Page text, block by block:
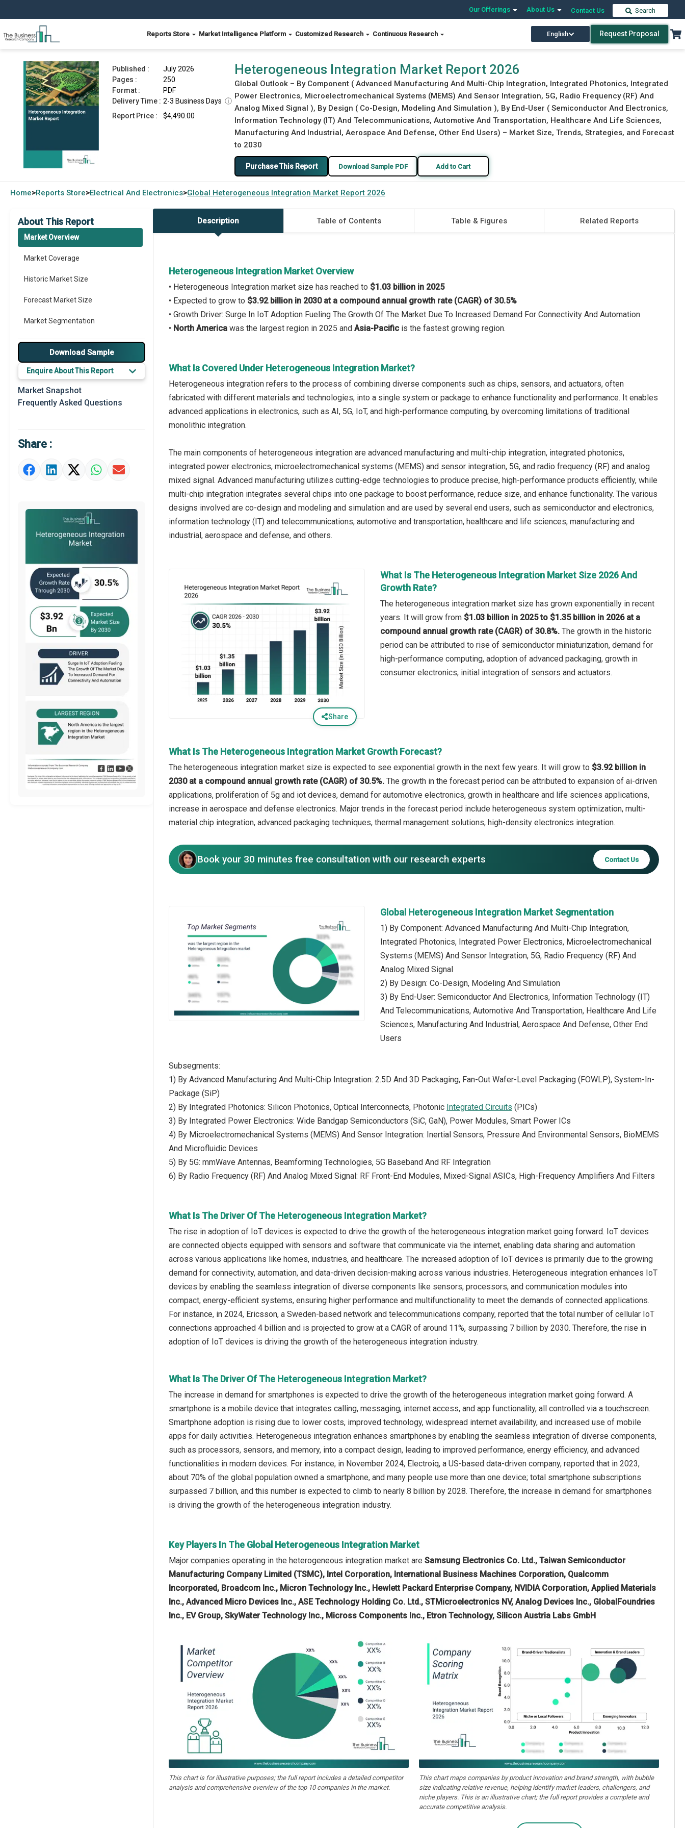
Our Offerings About Us Contact Us Search
Reports Store Market Intelligence Platform Customized Research Continuous Research English Request Proposal
Heterogeneous Integration Market Report 2026 Download Free Sample Buy Now
Published :
July 2026
Pages :
250
Format :
PDF
Delivery Time : 2-3 Business Days ⓘ
Report Price :
$4,490.00
Heterogeneous Integration Market Report 2026
Global Outlook – By Component ( Advanced Manufacturing And Multi-Chip Integration, Integrated Photonics, Integrated
Power Electronics, Microelectromechanical Systems (MEMS) And Sensor Integration, 5G, Radio Frequency (RF) And
Analog Mixed Signal ), By Design ( Co-Design, Modeling And Simulation ), By End-User ( Semiconductor And Electronics,
Information Technology (IT) And Telecommunications, Automotive And Transportation, Healthcare And Life Sciences,
Manufacturing And Industrial, Aerospace And Defense, Other End Users) – Market Size, Trends, Strategies, and Forecast
to 2030
Purchase This Report Download Sample PDF Add to Cart
Home>Reports Store>Electrical And Electronics>Global Heterogeneous Integration Market Report 2026
About This Report
Market Overview
Market Coverage
Historic Market Size
Forecast Market Size
Market Segmentation
Major Drivers
Major Players
Prominent M&A
Regional Outlook
Market Value Definition
Strategic Outlook
Download Sample
Enquire About This Report
Market Snapshot
Frequently Asked Questions
Share :
Description Table of Contents Table & Figures Related Reports
Heterogeneous Integration Market Overview
• Heterogeneous Integration market size has reached to $1.03 billion in 2025
• Expected to grow to $3.92 billion in 2030 at a compound annual growth rate (CAGR) of 30.5%
• Growth Driver: Surge In IoT Adoption Fueling The Growth Of The Market Due To Increased Demand For Connectivity And Automation
• North America was the largest region in 2025 and Asia-Pacific is the fastest growing region.
What Is Covered Under Heterogeneous Integration Market?
Heterogeneous integration refers to the process of combining diverse components such as chips, sensors, and actuators, often
fabricated with different materials and technologies, into a single system or package to enhance functionality and performance. It enables
advanced applications in electronics, such as AI, 5G, IoT, and high-performance computing, by overcoming limitations of traditional
monolithic integration.
The main components of heterogeneous integration are advanced manufacturing and multi-chip integration, integrated photonics,
integrated power electronics, microelectromechanical systems (MEMS) and sensor integration, 5G, and radio frequency (RF) and analog
mixed signal. Advanced manufacturing utilizes cutting-edge technologies to produce precise, high-performance products efficiently, while
multi-chip integration integrates several chips into one package to boost performance, reduce size, and enhance functionality. The various
designs involved are co-design and modeling and simulation and are used by several end users, such as semiconductor and electronics,
information technology (IT) and telecommunications, automotive and transportation, healthcare and life sciences, manufacturing and
industrial, aerospace and defense, and others.
Share
What Is The Heterogeneous Integration Market Size 2026 And
Growth Rate?
The heterogeneous integration market size has grown exponentially in recent
years. It will grow from $1.03 billion in 2025 to $1.35 billion in 2026 at a
compound annual growth rate (CAGR) of 30.8%. The growth in the historic
period can be attributed to rise of semiconductor miniaturization, demand for
high-performance computing, adoption of advanced packaging, growth in
consumer electronics, initial integration of sensors and actuators.
What Is The Heterogeneous Integration Market Growth Forecast?
The heterogeneous integration market size is expected to see exponential growth in the next few years. It will grow to $3.92 billion in
2030 at a compound annual growth rate (CAGR) of 30.5%. The growth in the forecast period can be attributed to expansion of ai-driven
applications, proliferation of 5g and iot devices, demand for automotive electronics, growth in healthcare and life sciences applications,
increase in aerospace and defense electronics. Major trends in the forecast period include heterogeneous system optimization, multi-
material chip integration, advanced packaging techniques, thermal management solutions, high-density electronics integration.
Book your 30 minutes free consultation with our research experts Contact Us
Global Heterogeneous Integration Market Segmentation
1) By Component: Advanced Manufacturing And Multi-Chip Integration,
Integrated Photonics, Integrated Power Electronics, Microelectromechanical
Systems (MEMS) And Sensor Integration, 5G, Radio Frequency (RF) And
Analog Mixed Signal
2) By Design: Co-Design, Modeling And Simulation
3) By End-User: Semiconductor And Electronics, Information Technology (IT)
And Telecommunications, Automotive And Transportation, Healthcare And Life
Sciences, Manufacturing And Industrial, Aerospace And Defense, Other End
Users
Subsegments:
1) By Advanced Manufacturing And Multi-Chip Integration: 2.5D And 3D Packaging, Fan-Out Wafer-Level Packaging (FOWLP), System-In-
Package (SiP)
2) By Integrated Photonics: Silicon Photonics, Optical Interconnects, Photonic Integrated Circuits (PICs)
3) By Integrated Power Electronics: Wide Bandgap Semiconductors (SiC, GaN), Power Modules, Smart Power ICs
4) By Microelectromechanical Systems (MEMS) And Sensor Integration: Inertial Sensors, Pressure And Environmental Sensors, BioMEMS
And Microfluidic Devices
5) By 5G: mmWave Antennas, Beamforming Technologies, 5G Baseband And RF Integration
6) By Radio Frequency (RF) And Analog Mixed Signal: RF Front-End Modules, Mixed-Signal ASICs, High-Frequency Amplifiers And Filters
What Is The Driver Of The Heterogeneous Integration Market?
The rise in adoption of IoT devices is expected to drive the growth of the heterogeneous integration market going forward. IoT devices
are connected objects equipped with sensors and software that communicate via the internet, enabling data sharing and automation
across various applications like homes, industries, and healthcare. The increased adoption of IoT devices is primarily due to the growing
demand for connectivity, automation, and data-driven decision-making across various industries. Heterogeneous integration enhances IoT
devices by enabling the seamless integration of diverse components like sensors, processors, and communication modules into
compact, energy-efficient systems, ensuring higher performance and multifunctionality to meet the demands of connected applications.
For instance, in 2024, Ericsson, a Sweden-based network and telecommunications company, reported that the total number of cellular IoT
connections approached 4 billion and is projected to grow at a CAGR of around 11%, surpassing 7 billion by 2030. Therefore, the rise in
adoption of IoT devices is driving the growth of the heterogeneous integration industry.
What Is The Driver Of The Heterogeneous Integration Market?
The increase in demand for smartphones is expected to drive the growth of the heterogeneous integration market going forward. A
smartphone is a mobile device that integrates calling, messaging, internet access, and app functionality, all controlled via a touchscreen.
Smartphone adoption is rising due to lower costs, improved technology, widespread internet availability, and increased use of mobile
apps for daily activities. Heterogeneous integration enhances smartphones by enabling the seamless integration of diverse components,
such as processors, sensors, and memory, into a compact design, leading to improved performance, energy efficiency, and advanced
functionalities in modern devices. For instance, in November 2024, Electroiq, a US-based data-driven company, reported that in 2023,
about 70% of the global population owned a smartphone, and many people use more than one device; total smartphone subscriptions
surpassed 7 billion, and this number is expected to climb to nearly 8 billion by 2028. Therefore, the increase in demand for smartphones
is driving the growth of the heterogeneous integration industry.
Key Players In The Global Heterogeneous Integration Market
Major companies operating in the heterogeneous integration market are Samsung Electronics Co. Ltd., Taiwan Semiconductor
Manufacturing Company Limited (TSMC), Intel Corporation, International Business Machines Corporation, Qualcomm
Incorporated, Broadcom Inc., Micron Technology Inc., Hewlett Packard Enterprise Company, NVIDIA Corporation, Applied Materials
Inc., Advanced Micro Devices Inc., ASE Technology Holding Co. Ltd., STMicroelectronics NV, Analog Devices Inc., GlobalFoundries
Inc., EV Group, SkyWater Technology Inc., Micross Components Inc., Etron Technology, Silicon Austria Labs GmbH
This chart is for illustrative purposes; the full report includes a detailed competitor
analysis and comprehensive overview of the top 10 companies in the market.
This chart maps companies by product innovation and brand strength, with bubble
size indicating relative revenue, helping identify market leaders, challengers, and
niche players. This is an illustrative chart; the full report provides a complete and
accurate competitive analysis.